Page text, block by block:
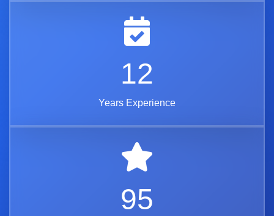
12
Years Experience
95